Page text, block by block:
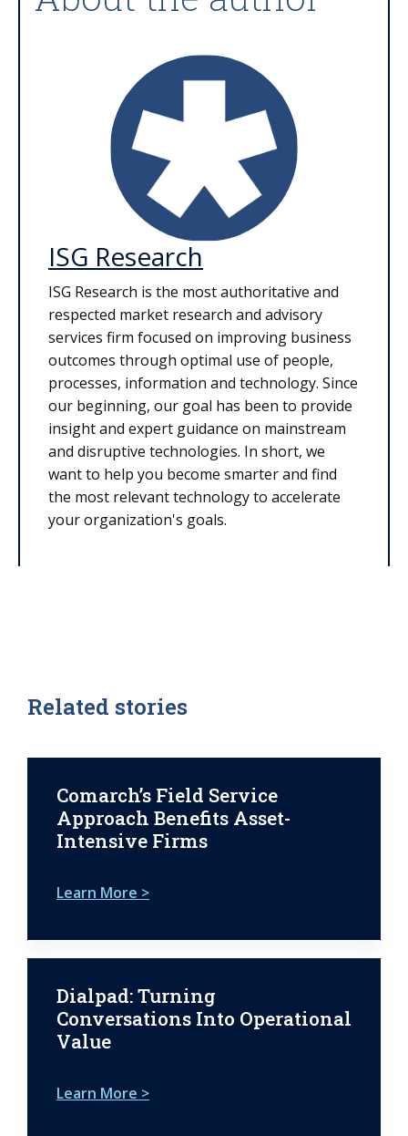
ISG Research
ISG Research is the most authoritative and
respected market research and advisory
services firm focused on improving business
outcomes through optimal use of people,
processes, information and technology. Since
our beginning, our goal has been to provide
insight and expert guidance on mainstream
and disruptive technologies. In short, we
want to help you become smarter and find
the most relevant technology to accelerate
your organization's goals.
Related stories
Comarch’s Field Service
Approach Benefits Asset-
Intensive Firms
Learn More >
Dialpad: Turning
Conversations Into Operational
Value
Learn More >